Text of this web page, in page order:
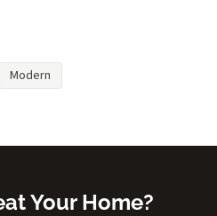
Modern
Your Home?